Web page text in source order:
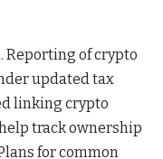
Reporting of crypto
updated tax
linking crypto
track ownership
for common